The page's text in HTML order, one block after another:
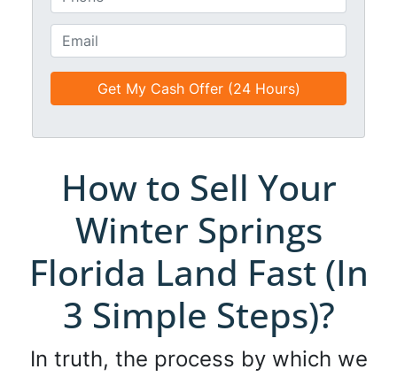
i
t
l
e
h
n
e
m
a
i
*
How to Sell Your
Winter Springs
Florida Land Fast (In
3 Simple Steps)?
In truth, the process by which we